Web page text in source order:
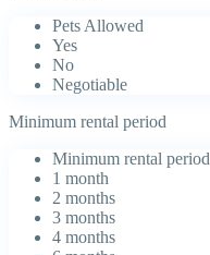
Pets Allowed
Yes
No
Negotiable
Minimum rental period
Minimum rental period
1 month
2 months
3 months
4 months